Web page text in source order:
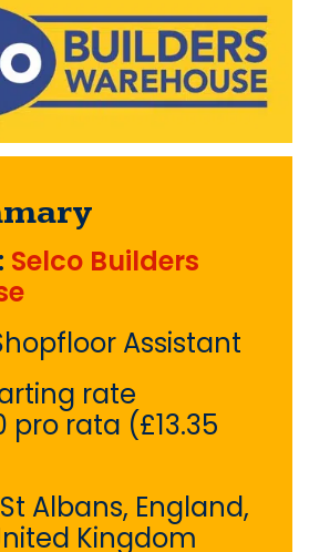
Selco Builders
Assistant
rate
pro rata (£13.35
St Albans, England,
Kingdom